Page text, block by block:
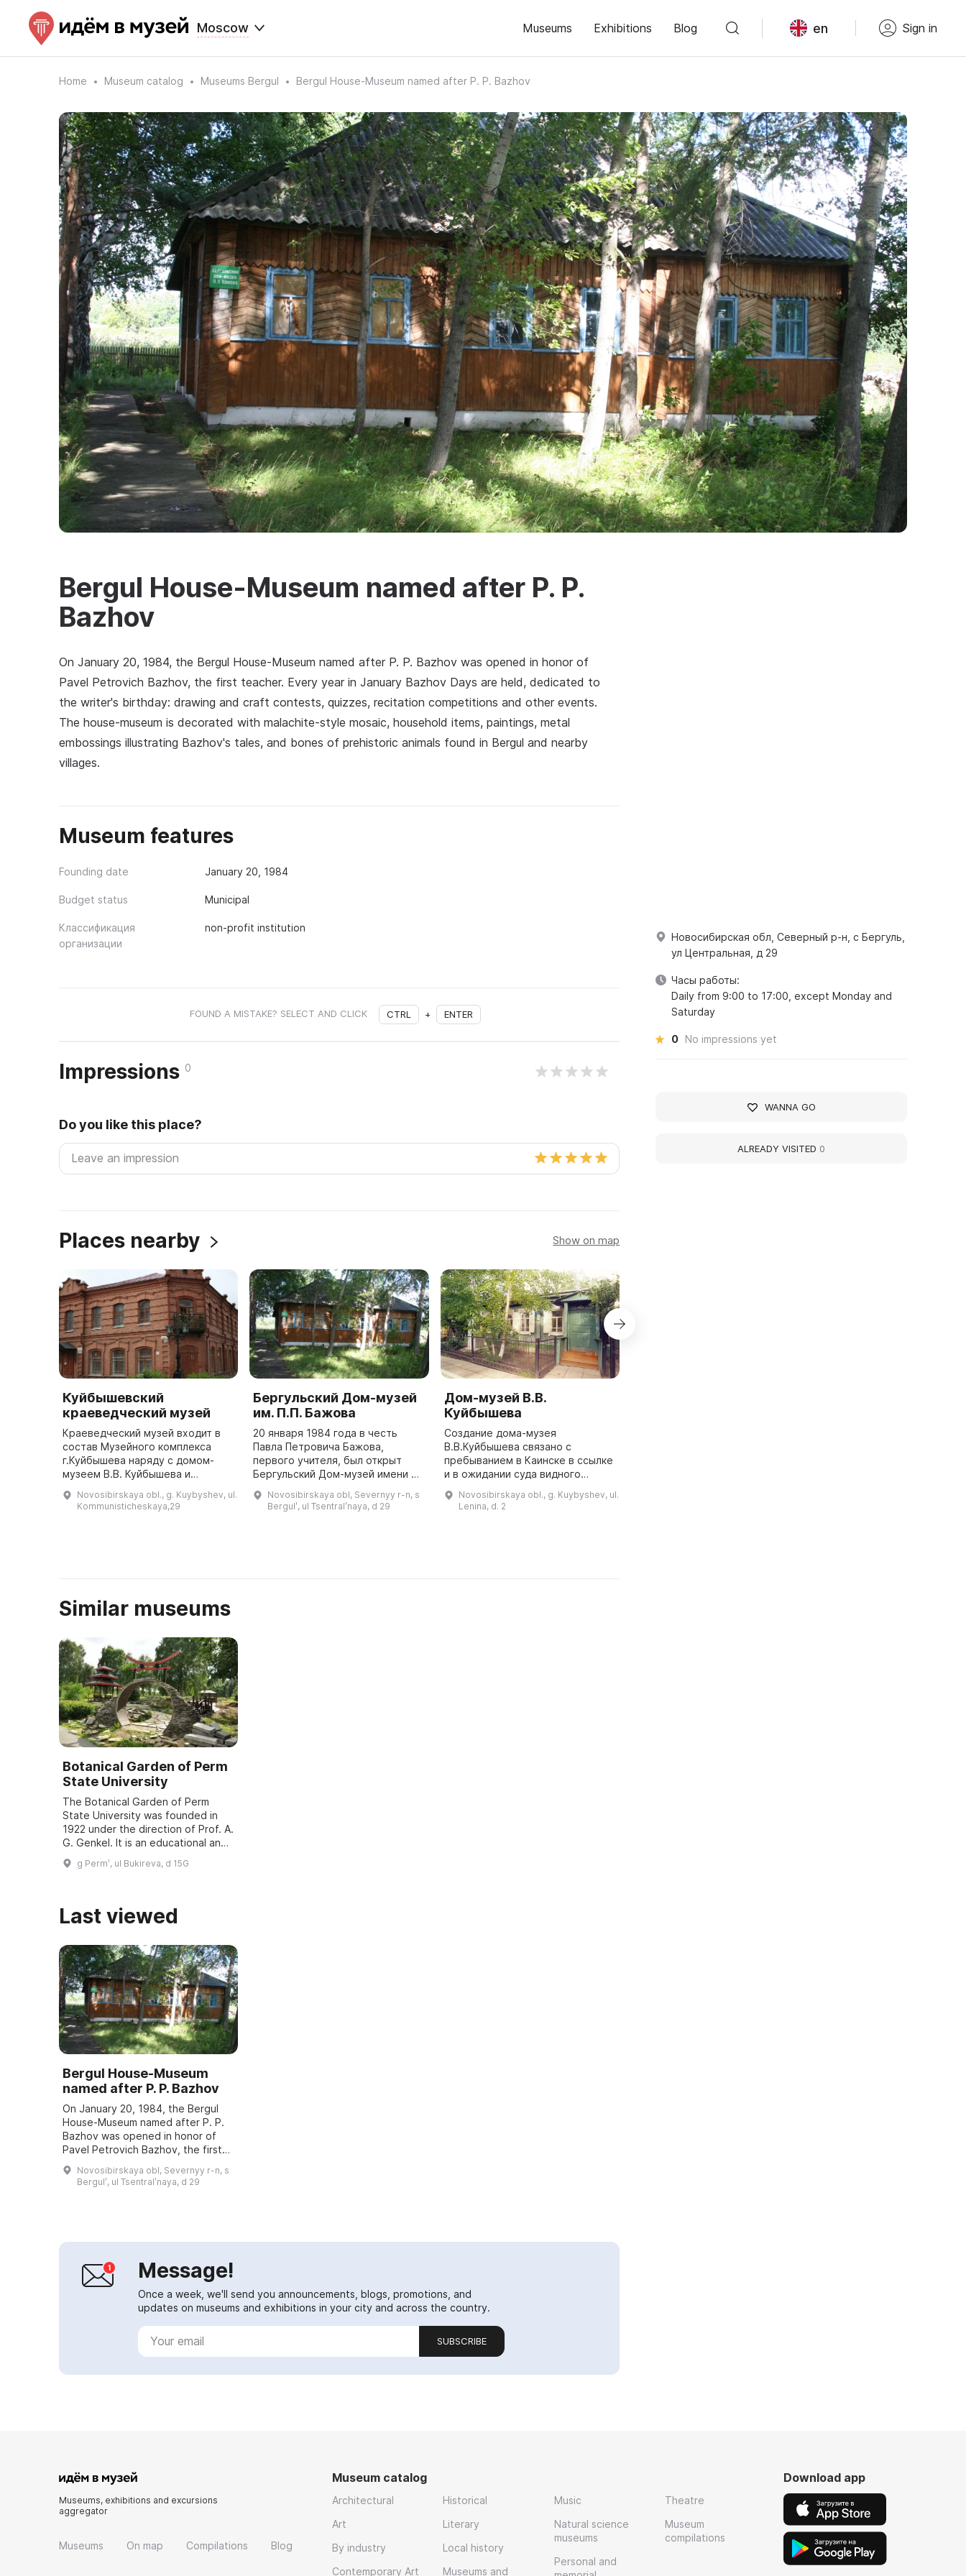
Moscow Museums Exhibitions Blog en Sign in
Home Museum catalog Museums Bergul Bergul House-Museum named after P. P. Bazhov
Bergul House-Museum named after P. P.
Bazhov
On January 20, 1984, the Bergul House-Museum named after P. P. Bazhov was opened in honor of
Pavel Petrovich Bazhov, the first teacher. Every year in January Bazhov Days are held, dedicated to
the writer's birthday: drawing and craft contests, quizzes, recitation competitions and other events.
The house-museum is decorated with malachite-style mosaic, household items, paintings, metal
embossings illustrating Bazhov's tales, and bones of prehistoric animals found in Bergul and nearby
villages.
Museum features
Founding date January 20, 1984
Budget status Municipal
Классификация
организации
non-profit institution
FOUND A MISTAKE? SELECT AND CLICK CTRL + ENTER
Impressions 0
Do you like this place?
Places nearby Show on map
Куйбышевский
краеведческий музей
Краеведческий музей входит в
состав Музейного комплекса
г.Куйбышева наряду с домом-
музеем В.В. Куйбышева и
залом. В 70-е годы ХХ века
принято решение о создании в
Novosibirskaya obl., g. Kuybyshev, ul.
Kommunisticheskaya,29
Бергульский Дом-музей
им. П.П. Бажова
20 января 1984 года в честь
Павла Петровича Бажова,
первого учителя, был открыт
Бергульский Дом-музей имени П.
проходят «Бажовские дни»,
посвященные дню рождения
Novosibirskaya obl, Severnyy r-n, s
Bergulʹ, ul Tsentralʹnaya, d 29
Дом-музей В.В.
Куйбышева
Создание дома-музея
В.В.Куйбышева связано с
пребыванием в Каинске в ссылке
и в ожидании суда видного
деятеля В.В.Куйбышева (1907-
1909гг., 1912-1913гг.). В 1935г.
Novosibirskaya obl., g. Kuybyshev, ul.
Lenina, d. 2
Similar museums
Botanical Garden of Perm
State University
The Botanical Garden of Perm
State University was founded in
1922 under the direction of Prof. A.
G. Genkel. It is an educational and
research institution and a specially
g Permʹ, ul Bukireva, d 15G
Last viewed
Bergul House-Museum
named after P. P. Bazhov
On January 20, 1984, the Bergul
House-Museum named after P. P.
Bazhov was opened in honor of
Pavel Petrovich Bazhov, the first
teacher. Every year in January
Bazhov Days are held, dedicated
to the wri...
Novosibirskaya obl, Severnyy r-n, s
Bergulʹ, ul Tsentralʹnaya, d 29
Message!
Once a week, we'll send you announcements, blogs, promotions, and
updates on museums and exhibitions in your city and across the country.
SUBSCRIBE
Новосибирская обл, Северный р-н, с Бергуль,
ул Центральная, д 29
Часы работы:
Daily from 9:00 to 17:00, except Monday and
Saturday
0 No impressions yet
WANNA GO
ALREADY VISITED 0
Museums, exhibitions and excursions
aggregator
Museums On map Compilations Blog
Museum catalog
Architectural
Art
By industry
Contemporary Art
Historical
Literary
Local history
Museums and
Music
Natural science
museums
Personal and
Theatre
Museum
compilations
Download app